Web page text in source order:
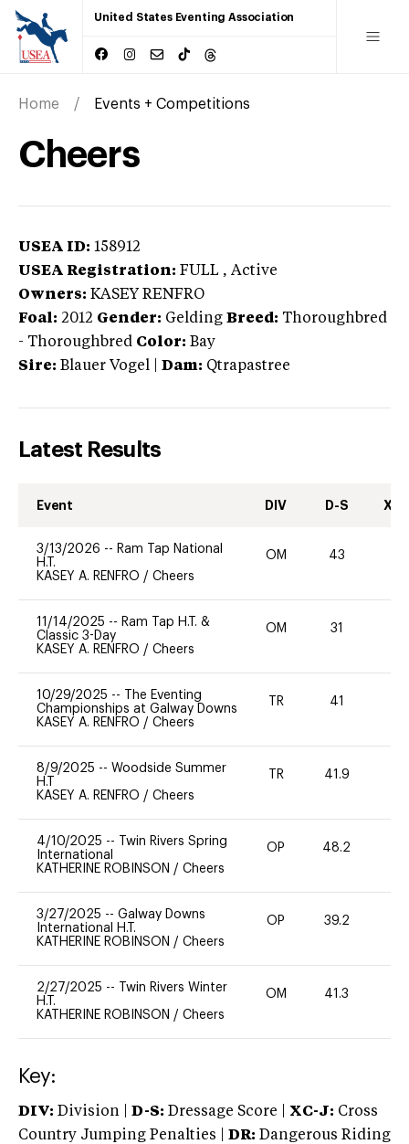
United States Eventing Association
Home Events + Competitions
Cheers
USEA ID: 158912
USEA Registration: FULL , Active
Owners: KASEY RENFRO
Foal: 2012 Gender: Gelding Breed: Thoroughbred
- Thoroughbred Color: Bay
Sire: Blauer Vogel Dam: Qtrapastree
Latest Results
Event DIV D-S XC-
3/13/2026 -- Ram Tap National
H.T.
KASEY A. RENFRO / Cheers
OM 43
11/14/2025 -- Ram Tap H.T. &
Classic 3-Day
KASEY A. RENFRO / Cheers
OM 31
10/29/2025 --
The Eventing
Championships at Galway Downs
KASEY A. RENFRO / Cheers
TR 41
8/9/2025 -- Woodside Summer
H.T
KASEY A. RENFRO / Cheers
TR 41.9
4/10/2025 --
Twin Rivers Spring
International
KATHERINE ROBINSON / Cheers
OP 48.2
3/27/2025 -- Galway Downs
International H.T.
KATHERINE ROBINSON / Cheers
OP 39.2
2/27/2025 --
Twin Rivers Winter
H.T.
KATHERINE ROBINSON / Cheers
OM 41.3
Key:
DIV: Division | D-S: Dressage Score | XC-J: Cross
Country Jumping Penalties |
DR: Dangerous Riding